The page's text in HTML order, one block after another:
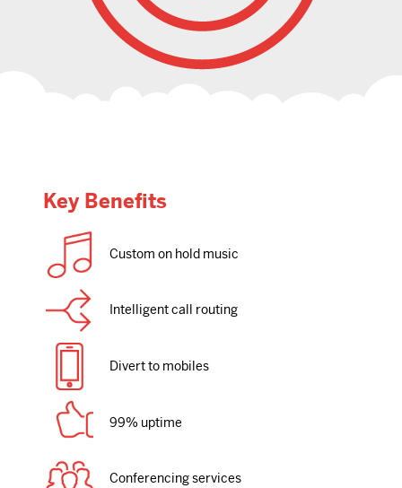
Key Benefits
Custom on hold music
Intelligent call routing
Divert to mobiles
99% uptime
Conferencing services